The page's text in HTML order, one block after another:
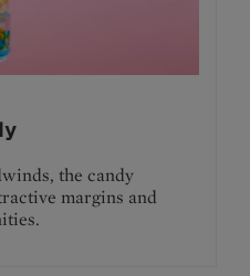
the candy
margins and